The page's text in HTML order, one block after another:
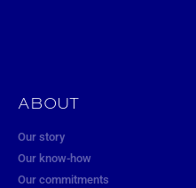
ABOUT
Our story
Our know-how
Our commitments